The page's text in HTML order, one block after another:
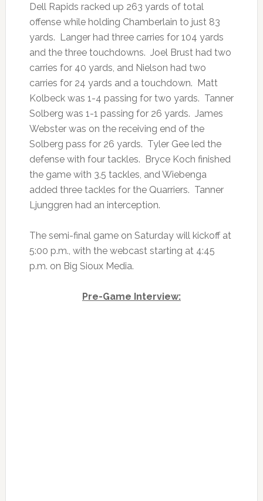
Dell Rapids racked up 263 yards of total
offense while holding Chamberlain to just 83
yards. Langer had three carries for 104 yards
and the three touchdowns. Joel Brust had two
carries for 40 yards, and Nielson had two
carries for 24 yards and a touchdown. Matt
Kolbeck was 1-4 passing for two yards. Tanner
Solberg was 1-1 passing for 26 yards. James
Webster was on the receiving end of the
Solberg pass for 26 yards. Tyler Gee led the
defense with four tackles. Bryce Koch finished
the game with 3.5 tackles, and Wiebenga
added three tackles for the Quarriers. Tanner
Ljunggren had an interception.
The semi-final game on Saturday will kickoff at
5:00 p.m., with the webcast starting at 4:45
p.m. on Big Sioux Media.
Pre-Game Interview: